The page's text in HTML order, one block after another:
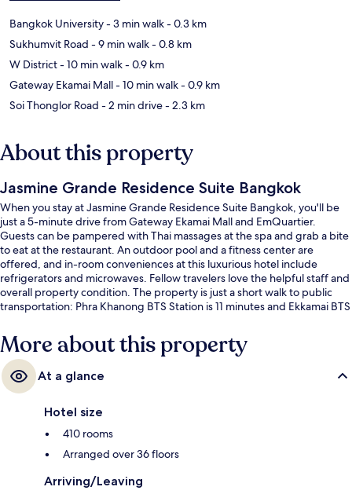
Bangkok University- 3 min walk- 0.3 km
Sukhumvit Road - 9 min walk- 0.8 km
W District- 10 min walk- 0.9 km
Gateway Ekamai Mall- 10 min walk- 0.9 km
Soi Thonglor Road - 2 min drive- 2.3 km
About this property
Jasmine Grande Residence Suite Bangkok
When you stay at Jasmine Grande Residence Suite Bangkok, you'll be
just a 5-minute drive from Gateway Ekamai Mall and EmQuartier.
Guests can be pampered with Thai massages at the spa and grab a bite
to eat at the restaurant. An outdoor pool and a fitness center are
offered, and in-room conveniences at this luxurious hotel include
refrigerators and microwaves. Fellow travelers love the helpful staff and
overall property condition. The property is just a short walk to public
transportation: Phra Khanong BTS Station is 11 minutes and Ekkamai BTS
More about this property
At a glance
Hotel size
410 rooms
Arranged over 36 floors
Arriving/Leaving